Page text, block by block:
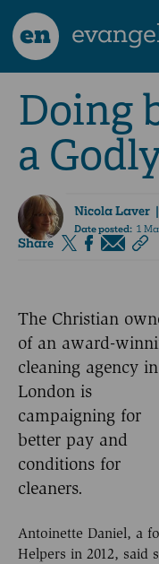
en
Doing
a
Nicola Laver|
Date posted:1
Share
The Christian
of an award-
cleaning agency in
London is
campaigning for
better pay and
conditions for
cleaners.
Antoinette Daniel, a
Helpers in 2012, said